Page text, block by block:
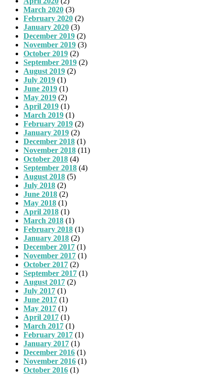
March 2020 (3)
February 2020 (2)
January 2020 (3)
December 2019 (2)
November 2019 (3)
October 2019 (2)
September 2019 (2)
August 2019 (2)
July 2019 (1)
June 2019 (1)
May 2019 (2)
April 2019 (1)
March 2019 (1)
February 2019 (2)
January 2019 (2)
December 2018 (1)
November 2018 (11)
October 2018 (4)
September 2018 (4)
August 2018 (5)
July 2018 (2)
June 2018 (2)
May 2018 (1)
April 2018 (1)
March 2018 (1)
February 2018 (1)
January 2018 (2)
December 2017 (1)
November 2017 (1)
October 2017 (2)
September 2017 (1)
August 2017 (2)
July 2017 (1)
June 2017 (1)
May 2017 (1)
April 2017 (1)
March 2017 (1)
February 2017 (1)
January 2017 (1)
December 2016 (1)
November 2016 (1)
October 2016 (1)